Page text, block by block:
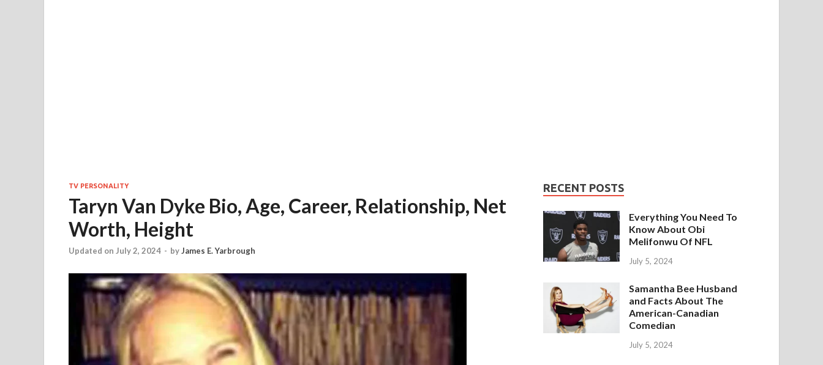
TV PERSONALITY
Taryn Van Dyke Bio, Age, Career, Relationship, Net
Worth, Height
Updated on July 2, 2024 - byJames E. Yarbrough
RECENT POSTS
Everything You Need To
Know About Obi
Melifonwu Of NFL
July 5, 2024
Samantha Bee Husband
and Facts About The
American-Canadian
Comedian
July 5, 2024